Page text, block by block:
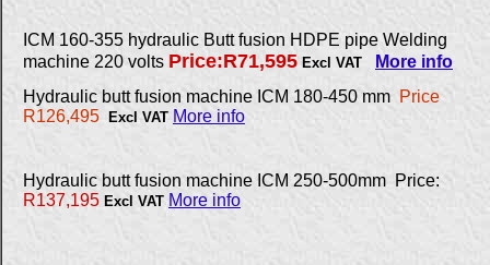
ICM 160-355 hydraulic Butt fusion HDPE pipe Welding
machine 220 volts Price:R71,595 Excl VAT
More info
Hydraulic butt fusion machine ICM 180-450 mm Price
R126,495
Excl VAT More info
Hydraulic butt fusion machine ICM 250-500mm Price:
R137,195 Excl VAT More info